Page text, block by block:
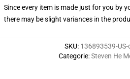
Since every item is made just for you by
there may be slight variances in the
SKU: 136893539-
Categorie:Steven He